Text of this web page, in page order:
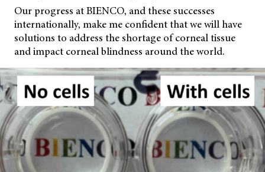
Our progress at BIENCO, and these successes
internationally, make me confident that we will have
solutions to address theshortage of corneal tissue
and impact corneal blindness around the world.